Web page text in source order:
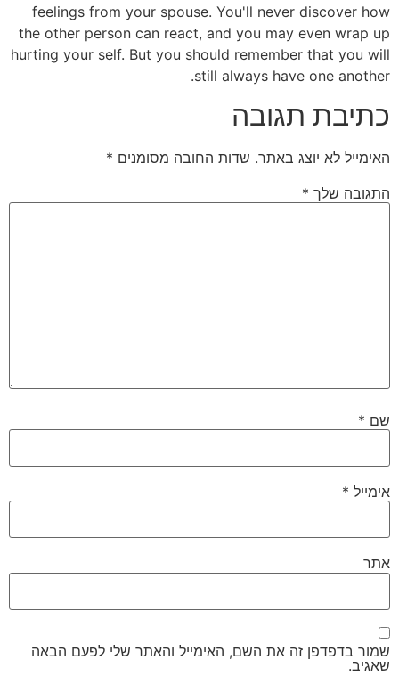
feelings from your spouse. You'll never discover how
the other person can react, and you may even wrap up
hurting your self. But you should remember that you will
still always have one another.
כתיבת תגובה
האימייל לא יוצג באתר. שדות החובה מסומנים *
התגובה שלך *
שם *
אימייל *
אתר
שמור בדפדפן זה את השם, האימייל והאתר שלי לפעם הבאה
שאגיב.